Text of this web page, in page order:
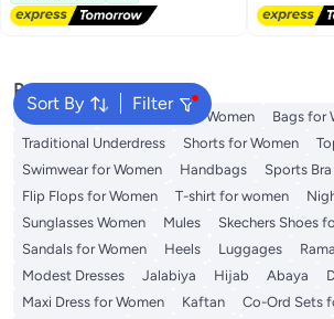
Sort By Filter
Popular Searches
Aldo Bags Guess Bags for Women
Bags for
Traditional Underdress
Shorts for Women
Swimwear for Women
Handbags
Sports Bra
Flip Flops for Women
T-shirt for women
Sunglasses Women
Mules
Skechers Shoes
Sandals for Women
Heels Luggages
Modest Dresses
Jalabiya Hijab Abaya
Maxi Dress for Women
Kaftan
Co-Ord Sets